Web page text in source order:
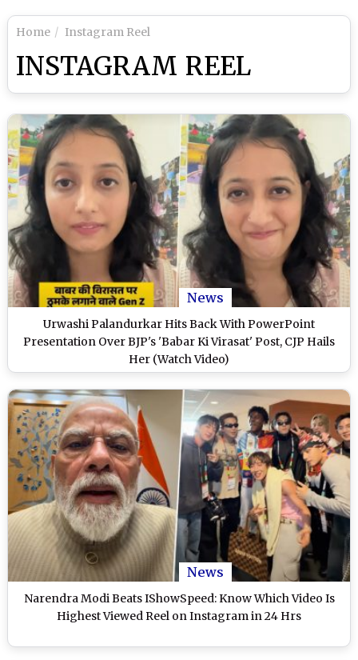
Home Instagram Reel
INSTAGRAM REEL
News
Urwashi Palandurkar Hits Back With PowerPoint
Presentation Over BJP's 'Babar Ki Virasat' Post, CJP Hails
Her (Watch Video)
News
Narendra Modi Beats IShowSpeed: Know Which Video Is
Highest Viewed Reel on Instagram in 24 Hrs